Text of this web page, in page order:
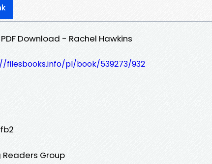
Download - Rachel Hawkins
filesbooks.info/pl/book/539273/932
Readers Group